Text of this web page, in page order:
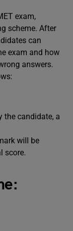
exam,
scheme. After
can
exam and how
answers.
the candidate, a
will be
score.